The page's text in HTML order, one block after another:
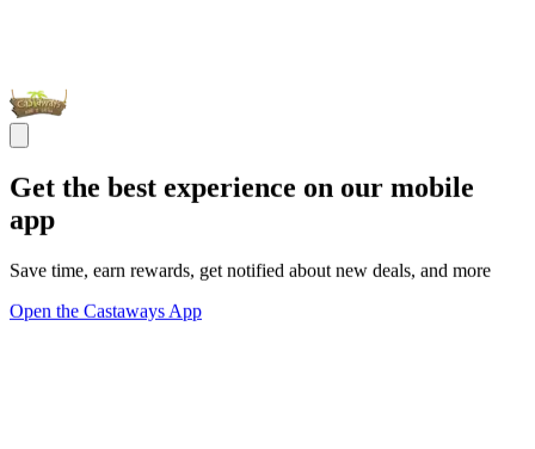
Get the best experience on our mobile
app
Save time, earn rewards, get notified about new deals, and more
Open the Castaways App